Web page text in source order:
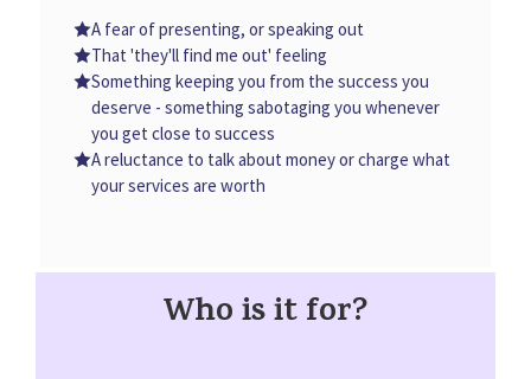
A fear of presenting, or speaking out
That 'they'll find me out' feeling
Something keeping you from the success you
deserve - something sabotaging you whenever
you get close to success
A reluctance to talk about money or charge what
your services are worth
Who is it for?